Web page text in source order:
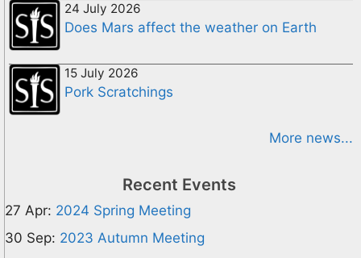
24 July 2026
Does Mars affect the weather on Earth
15 July 2026
Pork Scratchings
More news...
Recent Events
27 Apr: 2024 Spring Meeting
30 Sep: 2023 Autumn Meeting